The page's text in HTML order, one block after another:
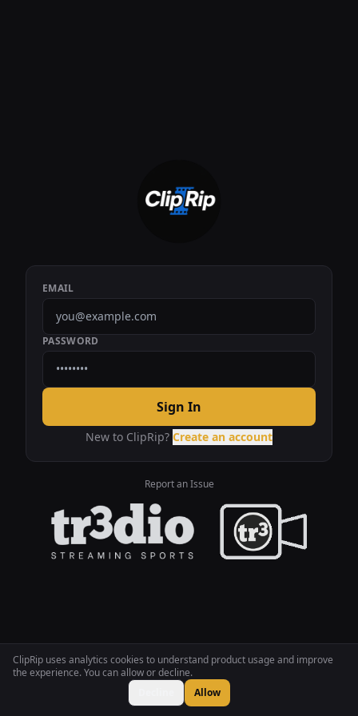
ClipRip uses analytics cookies to understand product usage and improve
the experience. You can allow or decline.
Allow
EMAIL
PASSWORD
Sign In
New to ClipRip? Create an account
Report an Issue